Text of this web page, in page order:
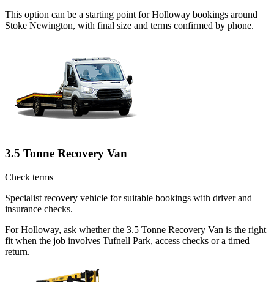
This option can be a starting point for Holloway bookings around
Stoke Newington, with final size and terms confirmed by phone.
3.5 Tonne Recovery Van
Check terms
Specialist recovery vehicle for suitable bookings with driver and
insurance checks.
For Holloway, ask whether the 3.5 Tonne Recovery Van is the right
fit when the job involves Tufnell Park, access checks or a timed
return.